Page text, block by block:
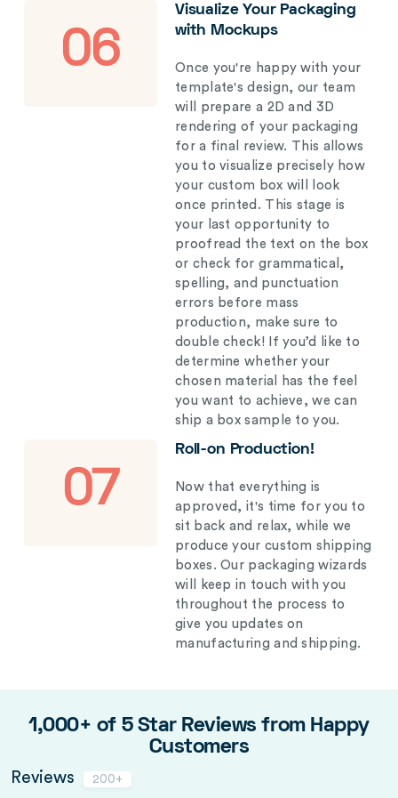
06
Visualize Your Packaging
with Mockups
Once you're happy with your
template's design, our team
will prepare a 2D and 3D
rendering of your packaging
for a final review. This allows
you to visualize precisely how
your custom box will look
once printed. This stage is
your last opportunity to
proofread the text on the box
or check for grammatical,
spelling, and punctuation
errors before mass
production, make sure to
double check! If you’d like to
determine whether your
chosen material has the feel
you want to achieve, we can
ship a box sample to you.
07
Roll-on Production!
Now that everything is
approved, it's time for you to
sit back and relax, while we
produce your custom shipping
boxes. Our packaging wizards
will keep in touch with you
throughout the process to
give you updates on
manufacturing and shipping.
1,000+ of 5 Star Reviews from Happy
Customers
Reviews 200+